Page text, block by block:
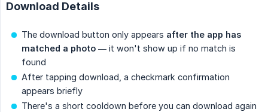
Download Details
The download button only appears after the app has
matched a photo — it won't show up if no match is
found
After tapping download, a checkmark confirmation
appears briefly
There's a short cooldown before you can download again